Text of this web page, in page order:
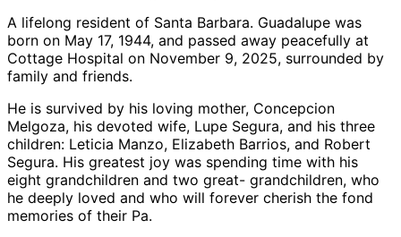
A lifelong resident of Santa Barbara. Guadalupe was
born on May 17, 1944, and passed away peacefully at
Cottage Hospital on November 9, 2025, surrounded by
family and friends.
He is survived by his loving mother, Concepcion
Melgoza, his devoted wife, Lupe Segura, and his three
children: Leticia Manzo, Elizabeth Barrios, and Robert
Segura. His greatest joy was spending time with his
eight grandchildren and two great- grandchildren, who
he deeply loved and who will forever cherish the fond
memories of their Pa.